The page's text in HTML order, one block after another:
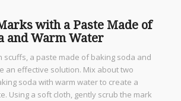
with a Paste Made of
and Warm Water
scuffs, a paste made of baking soda and
an effective solution. Mix about two
soda with warm water to create a
Using a soft cloth, gently scrub the mark